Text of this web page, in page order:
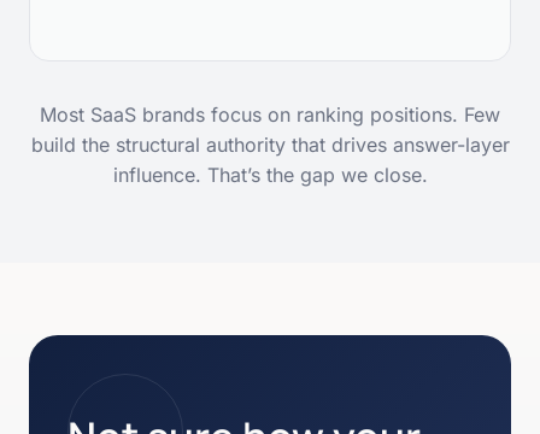
Most SaaS brands focus on ranking positions. Few
build the structural authority that drives answer-layer
influence. That’s the gap we close.